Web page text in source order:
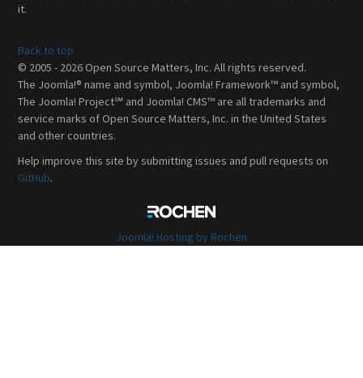
it.
Back to top
© 2005 - 2026 Open Source Matters, Inc. All rights reserved.
The Joomla!® name and symbol, Joomla! Framework™ and symbol,
The Joomla! Project℠ and Joomla! CMS™ are all trademarks and
service marks of Open Source Matters, Inc. in the United States
and other countries.
Help improve this site by submitting issues and pull requests on
GitHub.
Joomla! Hosting by Rochen